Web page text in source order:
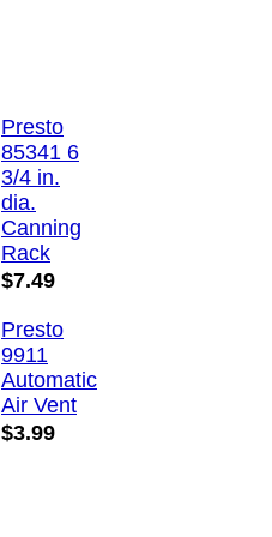
Presto
85341 6
3/4 in.
dia.
Canning
Rack
$7.49
Presto
9911
Automatic
Air Vent
$3.99